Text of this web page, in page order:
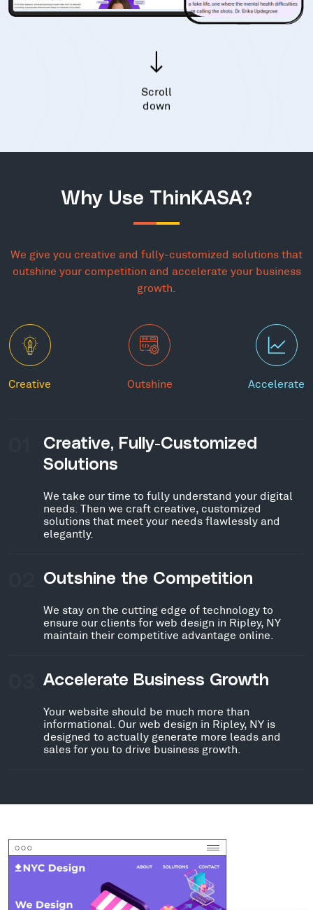
Scroll
down
Why Use ThinKASA?
We give you creative and fully-customized solutions that
outshine your competition and accelerate your business
growth.
Creative Outshine Accelerate
Creative, Fully-Customized
Solutions
We take our time to fully understand your digital
needs. Then we craft creative, customized
solutions that meet your needs flawlessly and
elegantly.
Outshine the Competition
We stay on the cutting edge of technology to
ensure our clients for web design in Ripley, NY
maintain their competitive advantage online.
Accelerate Business Growth
Your website should be much more than
informational. Our web design in Ripley, NY is
designed to actually generate more leads and
sales for you to drive business growth.